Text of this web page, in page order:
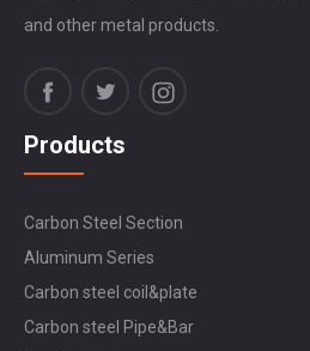
and other metal products.
Products
Carbon Steel Section
Aluminum Series
Carbon steel coil&plate
Carbon steel Pipe&Bar